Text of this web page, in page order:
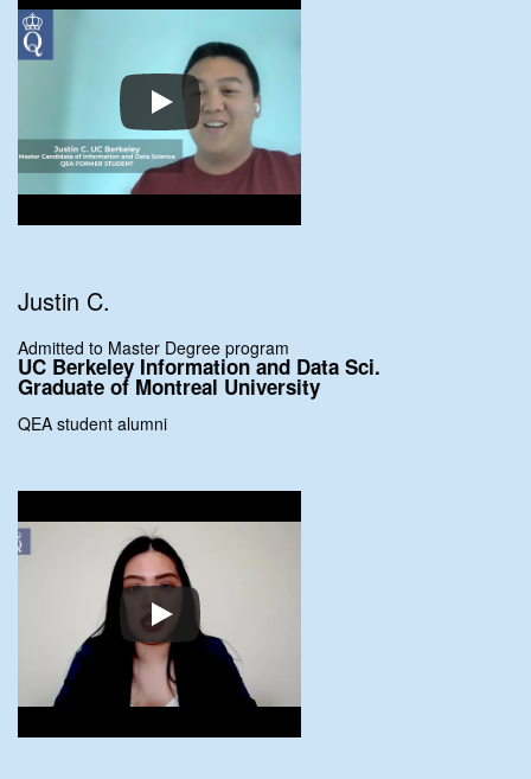
Justin C.
Admitted to Master Degree program
UC Berkeley Information and Data Sci.
Graduate of Montreal University
QEA student alumni